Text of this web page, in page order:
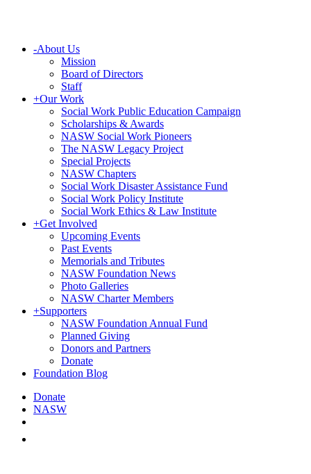
-About Us
Mission
Board of Directors
Staff
+Our Work
Social Work Public Education Campaign
Scholarships & Awards
NASW Social Work Pioneers
The NASW Legacy Project
Special Projects
NASW Chapters
Social Work Disaster Assistance Fund
Social Work Policy Institute
Social Work Ethics & Law Institute
+Get Involved
Upcoming Events
Past Events
Memorials and Tributes
NASW Foundation News
Photo Galleries
NASW Charter Members
+Supporters
NASW Foundation Annual Fund
Planned Giving
Donors and Partners
Donate
Foundation Blog
Donate
NASW